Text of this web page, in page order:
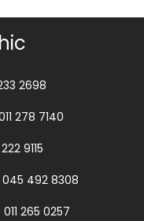
2698
278 7140
9115
492 8308
265 0257